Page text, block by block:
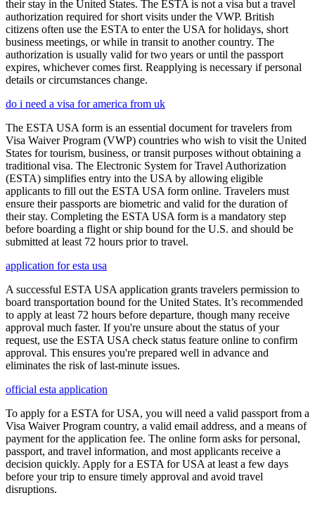
their stay in the United States. The ESTA is not a visa but a travel
authorization required for short visits under the VWP. British
citizens often use the ESTA to enter the USA for holidays, short
business meetings, or while in transit to another country. The
authorization is usually valid for two years or until the passport
expires, whichever comes first. Reapplying is necessary if personal
details or circumstances change.
do i need a visa for america from uk
The ESTA USA form is an essential document for travelers from
Visa Waiver Program (VWP) countries who wish to visit the United
States for tourism, business, or transit purposes without obtaining a
traditional visa. The Electronic System for Travel Authorization
(ESTA) simplifies entry into the USA by allowing eligible
applicants to fill out the ESTA USA form online. Travelers must
ensure their passports are biometric and valid for the duration of
their stay. Completing the ESTA USA form is a mandatory step
before boarding a flight or ship bound for the U.S. and should be
submitted at least 72 hours prior to travel.
application for esta usa
A successful ESTA USA application grants travelers permission to
board transportation bound for the United States. It’s recommended
to apply at least 72 hours before departure, though many receive
approval much faster. If you're unsure about the status of your
request, use the ESTA USA check status feature online to confirm
approval. This ensures you're prepared well in advance and
eliminates the risk of last-minute issues.
official esta application
To apply for a ESTA for USA, you will need a valid passport from a
Visa Waiver Program country, a valid email address, and a means of
payment for the application fee. The online form asks for personal,
passport, and travel information, and most applicants receive a
decision quickly. Apply for a ESTA for USA at least a few days
before your trip to ensure timely approval and avoid travel
disruptions.